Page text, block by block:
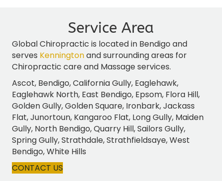
Service Area
Global Chiropractic is located in Bendigo and
serves Kenningtonand surrounding areas for
Chiropractic care and Massage services.
Ascot, Bendigo, California Gully, Eaglehawk,
Eaglehawk North, East Bendigo, Epsom, Flora Hill,
Golden Gully, Golden Square, Ironbark, Jackass
Flat, Junortoun, Kangaroo Flat, Long Gully, Maiden
Gully, North Bendigo, Quarry Hill, Sailors Gully,
Spring Gully, Strathdale, Strathfieldsaye, West
Bendigo, White Hills
CONTACT US